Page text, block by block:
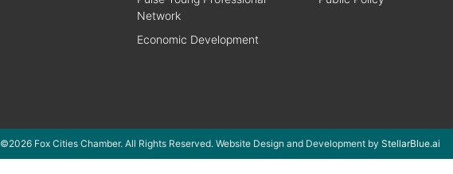
Network
Economic Development
©2026 Fox Cities Chamber. All Rights Reserved. Website Design and Development by StellarBlue.ai